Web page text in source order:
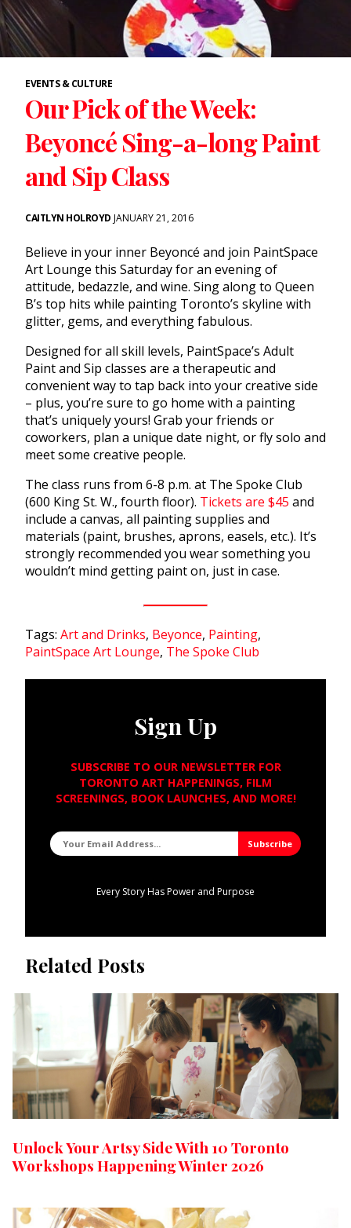
EVENTS & CULTURE
Our Pick of the Week:
Beyoncé Sing-a-long Paint
and Sip Class
CAITLYN HOLROYD JANUARY 21, 2016
Believe in your inner Beyoncé and join PaintSpace
Art Lounge this Saturdayfor an evening of
attitude, bedazzle, and wine. Sing along to Queen
B’s top hits while painting Toronto’s skyline with
glitter, gems, and everything fabulous.
Designed for all skill levels, PaintSpace’s Adult
Paint and Sip classes are a therapeutic and
convenient way to tap back into your creative side
– plus, you’re sure to go home with a painting
that’s uniquely yours! Grab your friends or
coworkers, plan a unique date night, or fly solo and
meet some creative people.
The class runs from 6-8 p.m. at The Spoke Club
(600 King St. W., fourth floor). Tickets are $45 and
include a canvas, all painting supplies and
materials (paint, brushes, aprons, easels, etc.). It’s
strongly recommended you wear something you
wouldn’t mind getting paint on, just in case.
Tags: Art and Drinks, Beyonce, Painting,
PaintSpace Art Lounge, The Spoke Club
Sign Up
SUBSCRIBE TO OUR NEWSLETTER FOR
TORONTO ART HAPPENINGS, FILM
SCREENINGS, BOOK LAUNCHES, AND MORE!
Every Story Has Power and Purpose
Related Posts
Unlock Your Artsy Side With 10 Toronto
Workshops Happening Winter 2026